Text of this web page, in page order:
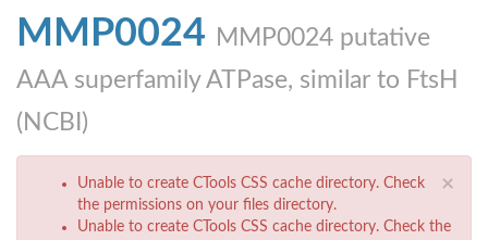
MMP0024 MMP0024 putative
AAA superfamily ATPase, similar to FtsH
(NCBI)
×
Error message
Unable to create CTools CSS cache directory. Check
the permissions on your files directory.
Unable to create CTools CSS cache directory. Check the